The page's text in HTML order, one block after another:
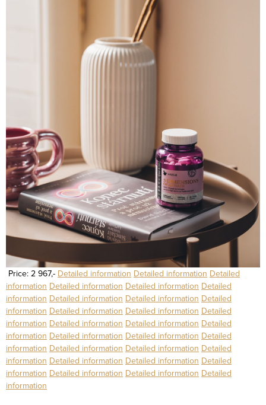
Price: 2 967,- Detailed information Detailed information Detailed
information Detailed information Detailed information Detailed
information Detailed information Detailed information Detailed
information Detailed information Detailed information Detailed
information Detailed information Detailed information Detailed
information Detailed information Detailed information Detailed
information Detailed information Detailed information Detailed
information Detailed information Detailed information Detailed
information Detailed information Detailed information Detailed
information